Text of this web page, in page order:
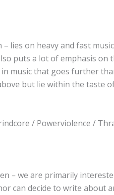
lies on heavy and fast
puts a lot of emphasis on
music that goes further
but lie within the taste
/ Powerviolence /
– we are primarily
can decide to write about